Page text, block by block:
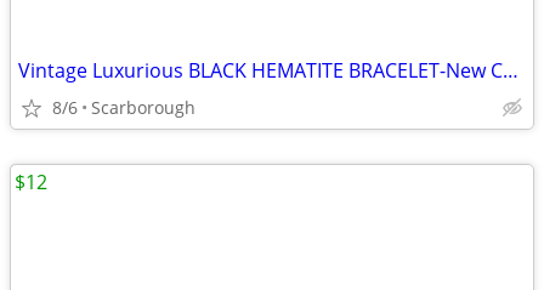
Vintage Luxurious BLACK HEMATITE BRACELET-New Condition, Just $10
8/6 Scarborough
$12